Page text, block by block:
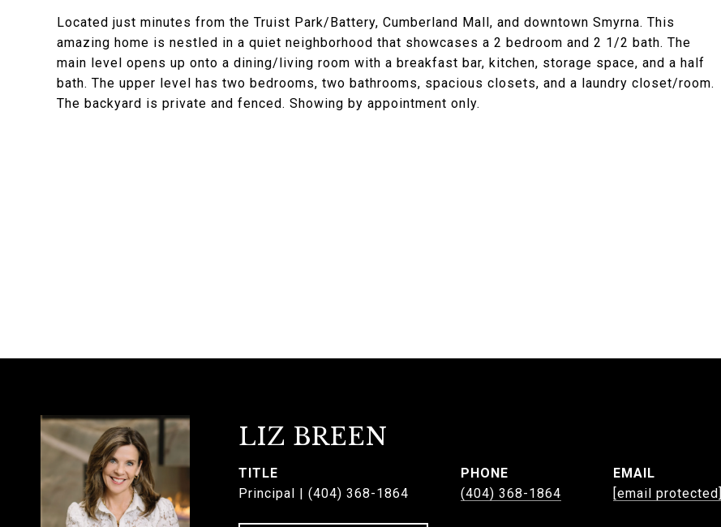
Located just minutes from the Truist Park/Battery, Cumberland Mall, and downtown Smyrna. This
amazing home is nestled in a quiet neighborhood that showcases a 2 bedroom and 2 1/2 bath. The
main level opens up onto a dining/living room with a breakfast bar, kitchen, storage space, and a half
bath. The upper level has two bedrooms, two bathrooms, spacious closets, and a laundry closet/room.
The backyard is private and fenced. Showing by appointment only.
LIZ BREEN
TITLE
Principal | (404) 368-1864
PHONE
(404) 368-1864
EMAIL
[email protected]